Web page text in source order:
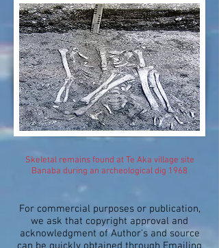
Skeletal remains found at Te Aka village site
Banaba during an archeological dig 1968
For commercial purposes or publication,
we ask that copyright approval and
acknowledgment of Author's and source